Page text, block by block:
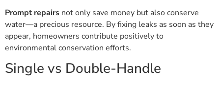
Prompt repairs not only save money but also conserve
water—a precious resource. By fixing leaks as soon as they
appear, homeowners contribute positively to
environmental conservation efforts.
Single vs Double-Handle